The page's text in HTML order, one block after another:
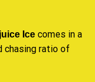
Ice comes in a
chasing ratio of